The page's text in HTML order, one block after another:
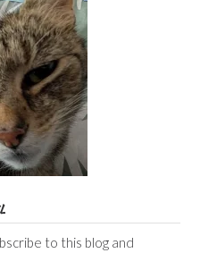
to this blog and